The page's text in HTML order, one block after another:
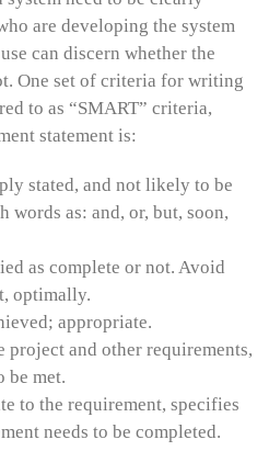
are developing the system
can discern whether the
One set of criteria for writing
to as “SMART” criteria,
statement is:
stated, and not likely to be
words as: and, or, but, soon,
as complete or not. Avoid
optimally.
appropriate.
project and other requirements,
be met.
to the requirement, specifies
needs to be completed.